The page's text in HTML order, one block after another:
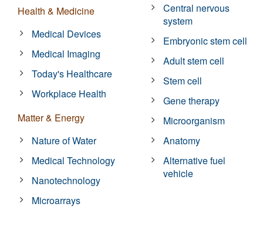
Health & Medicine
Medical Devices
Medical Imaging
Today's Healthcare
Workplace Health
Matter & Energy
Nature of Water
Medical Technology
Nanotechnology
Microarrays
Central nervous
system
Embryonic stem cell
Adult stem cell
Stem cell
Gene therapy
Microorganism
Anatomy
Alternative fuel
vehicle